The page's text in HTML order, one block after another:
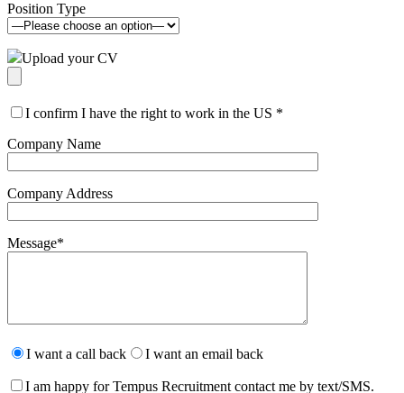
Position Type
Upload your CV
I confirm I have the right to work in the US *
Company Name
Company Address
Message*
leave
field
I want a call back I want an email back
I am happy for Tempus Recruitment contact me by text/SMS.